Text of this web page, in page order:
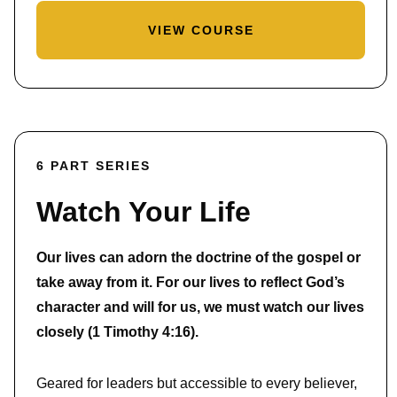
VIEW COURSE
6 PART SERIES
Watch Your Life
Our lives can adorn the doctrine of the gospel or
take away from it. For our lives to reflect God’s
character and will for us, we must watch our lives
closely (1 Timothy 4:16).
Geared for leaders but accessible to every believer,